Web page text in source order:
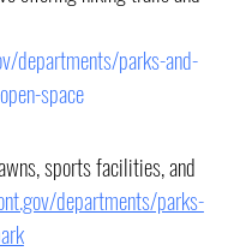
departments/parks-and-
space
sports facilities, and
departments/parks-